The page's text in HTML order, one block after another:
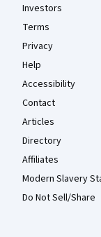
Investors
Terms
Privacy
Help
Accessibility
Contact
Articles
Directory
Affiliates
Modern Slavery
Do Not Sell/Share